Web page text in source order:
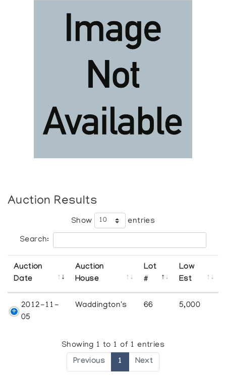
Auction Results
Show entries
Search:
Auction
Date
Auction
House
Lot
#
Low
Est
2012-11-
05
Waddington's 66 5,000
Showing 1 to 1 of 1 entries
Previous 1 Next